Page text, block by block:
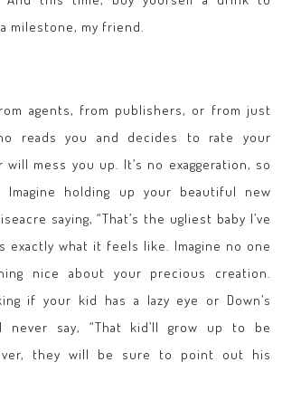
milestone, my friend.
agents, from publishers, or from just
reads you and decides to rate your
mess you up. It’s no exaggeration, so
Imagine holding up your beautiful new
saying, “That’s the ugliest baby I’ve
exactly what it feels like. Imagine no one
nice about your precious creation.
if your kid has a lazy eye or Down’s
never say, “That kid’ll grow up to be
they will be sure to point out his